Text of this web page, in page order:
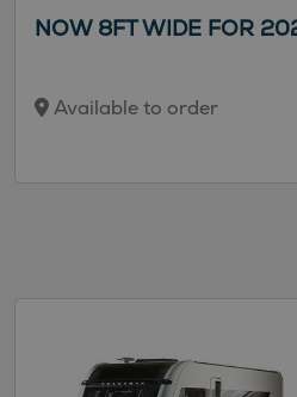
NOW 8FT WIDE FOR
Available to order